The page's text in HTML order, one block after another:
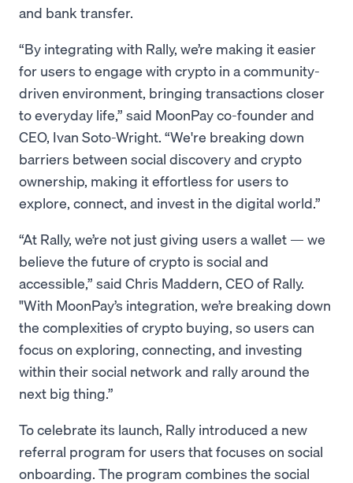
and bank transfer.
“By integrating with Rally, we’re making it easier
for users to engage with crypto in a community-
driven environment, bringing transactions closer
to everyday life,” said MoonPay co-founder and
CEO, Ivan Soto-Wright. “We're breaking down
barriers between social discovery and crypto
ownership, making it effortless for users to
explore, connect, and invest in the digital world.”
“At Rally, we’re not just giving users a wallet — we
believe the future of crypto is social and
accessible,” said Chris Maddern, CEO of Rally.
"With MoonPay’s integration, we’re breaking down
the complexities of crypto buying, so users can
focus on exploring, connecting, and investing
within their social network and rally around the
next big thing.”
To celebrate its launch, Rally introduced a new
referral program for users that focuses on social
onboarding. The program combines the social